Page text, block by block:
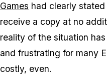
Games had clearly
receive a copy at no
reality of the situation
and frustrating for many
costly, even.